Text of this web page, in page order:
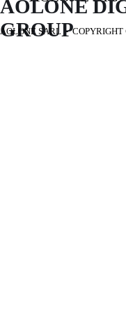
AOLONE
GROUP
AOLONE SARL - COPYRIGHT